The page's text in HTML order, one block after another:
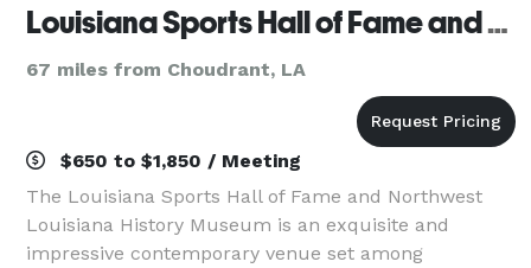
Louisiana Sports Hall of Fame and Northwest Louisiana History Museum
67 miles from Choudrant, LA
$650 to $1,850 / Meeting
The Louisiana Sports Hall of Fame and Northwest
Louisiana History Museum is an exquisite and
impressive contemporary venue set among